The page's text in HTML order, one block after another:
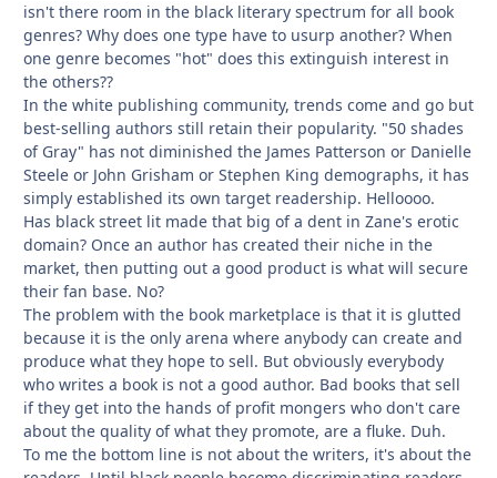
isn't there room in the black literary spectrum for all book
genres? Why does one type have to usurp another? When
one genre becomes "hot" does this extinguish interest in
the others??
In the white publishing community, trends come and go but
best-selling authors still retain their popularity. "50 shades
of Gray" has not diminished the James Patterson or Danielle
Steele or John Grisham or Stephen King demographs, it has
simply established its own target readership. Helloooo.
Has black street lit made that big of a dent in Zane's erotic
domain? Once an author has created their niche in the
market, then putting out a good product is what will secure
their fan base. No?
The problem with the book marketplace is that it is glutted
because it is the only arena where anybody can create and
produce what they hope to sell. But obviously everybody
who writes a book is not a good author. Bad books that sell
if they get into the hands of profit mongers who don't care
about the quality of what they promote, are a fluke. Duh.
To me the bottom line is not about the writers, it's about the